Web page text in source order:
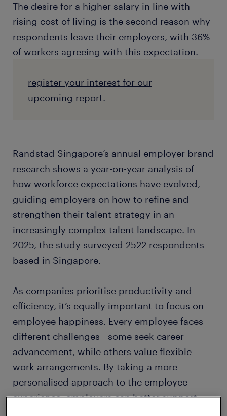
The desire for a higher salary in line with
rising cost of living is the second reason why
respondents leave their employers, with 36%
of workers agreeing with this expectation.
register your interest for our
upcoming report.
Randstad Singapore’s annual employer brand
research shows a year-on-year analysis of
how workforce expectations have evolved,
guiding employers on how to refine and
strengthen their talent strategy in an
increasingly complex talent landscape. In
2025, the study surveyed 2522 respondents
based in Singapore.
As companies prioritise productivity and
efficiency, it’s equally important to focus on
employee happiness. Every employee faces
different challenges - some seek career
advancement, while others value flexible
work arrangements. By taking a more
personalised approach to the employee
experience, employers can better support